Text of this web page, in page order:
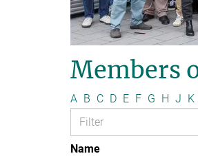
Members
A B C D E F G H J K
Name